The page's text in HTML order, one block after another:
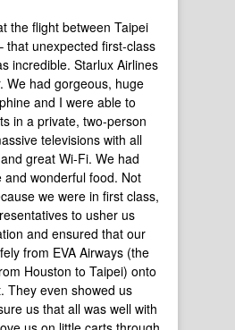
the flight between Taipei
that unexpected first-class
incredible. Starlux Airlines
We had gorgeous, huge
and I were able to
in a private, two-person
televisions with all
great Wi-Fi. We had
and wonderful food. Not
we were in first class,
to usher us
and ensured that our
from EVA Airways (the
Houston to Taipei) onto
They even showed us
us that all was well with